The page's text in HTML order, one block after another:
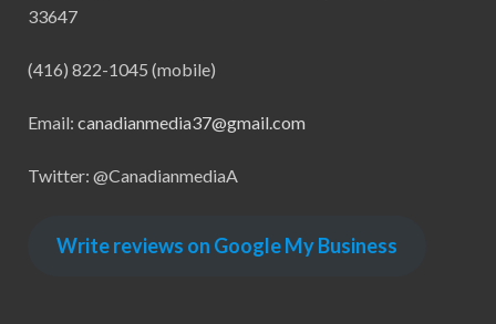
33647
(416) 822-1045 (mobile)
Email: canadianmedia37@gmail.com
Twitter: @CanadianmediaA
Write reviews on Google My Business